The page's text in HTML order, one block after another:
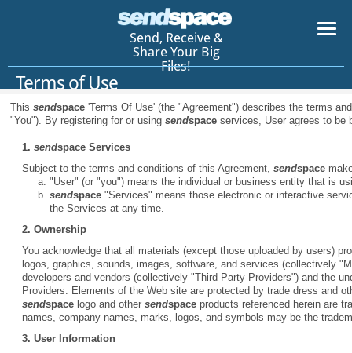
Send, Receive &
Share Your Big
Files!
Terms of Use
This sendspace 'Terms Of Use' (the "Agreement") describes the terms
"You"). By registering for or using sendspace services, User agrees to be
1. sendspace Services
Subject to the terms and conditions of this Agreement, sendspace
"User" (or "you") means the individual or business entity that is
sendspace "Services" means those electronic or interactive
the Services at any time.
2. Ownership
You acknowledge that all materials (except those uploaded by users)
logos, graphics, sounds, images, software, and services (collectively
developers and vendors (collectively "Third Party Providers") and the
Providers. Elements of the Web site are protected by trade dress and
sendspace logo and other sendspace products referenced herein are
names, company names, marks, logos, and symbols may be the
3. User Information